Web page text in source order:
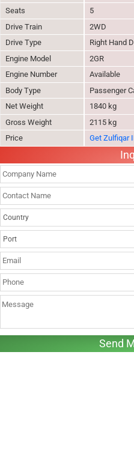
Seats
5
Drive Train
2WD
Drive Type
Right Hand
Engine Model
2GR
Engine Number
Available
Body Type
Passenger
Net Weight
1840 kg
Gross Weight
2115 kg
Price
Get Zulfiqar